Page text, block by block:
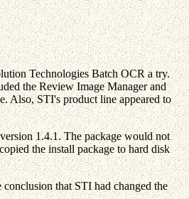
Technologies Batch OCR a try.
the Review Image Manager and
Also, STI's product line appeared to
1.4.1. The package would not
the install package to hard disk
that STI had changed the